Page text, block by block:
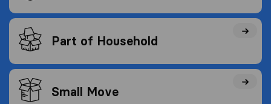
Part of Household
Small Move